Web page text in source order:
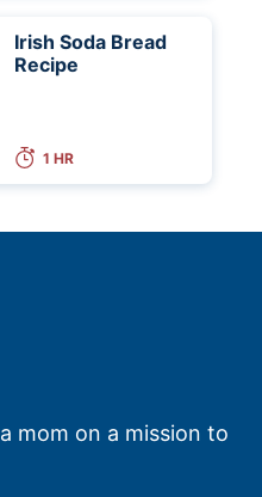
Irish Soda Bread
Recipe
1 HR
mom on a mission to